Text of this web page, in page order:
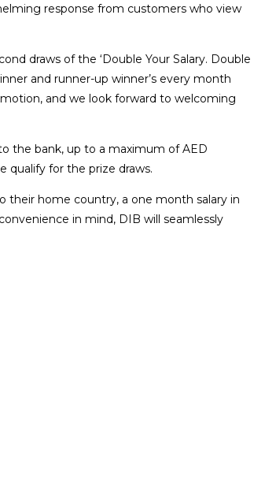
response from customers who view
draws of the ‘Double Your Salary. Double
and runner-up winner’s every month
and we look forward to welcoming
the bank, up to a maximum of AED
qualify for the prize draws.
their home country, a one month salary in
in mind, DIB will seamlessly